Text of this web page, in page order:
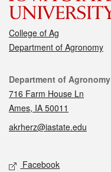
College of Ag
Department of Agronomy
Contact
Department of Agronomy
716 Farm House Ln
Ames, IA 50011
akrherz@iastate.edu
Social media
Facebook